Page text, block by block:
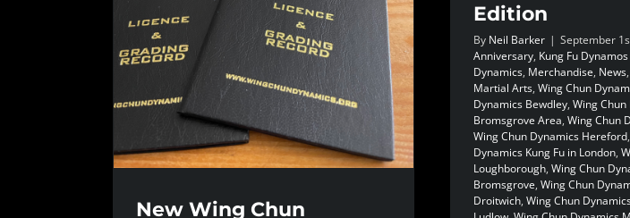
Edition
By Neil Barker | September
Anniversary, Kung Fu
Dynamics, Merchandise, News
Martial Arts,Wing Chun
Dynamics Bewdley,Wing
Bromsgrove Area,Wing Chun
Wing Chun Dynamics Hereford
Dynamics Kung Fu in London,
Loughborough,Wing Chun
Bromsgrove,Wing Chun
Droitwich,Wing Chun
New Wing Chun